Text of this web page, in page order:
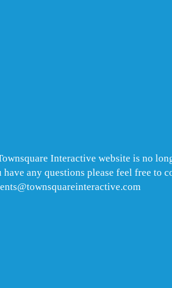
Interactive website is no
any questions please feel free to